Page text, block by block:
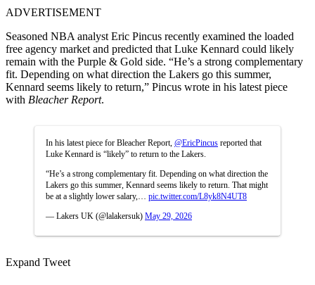
ADVERTISEMENT
Seasoned NBA analyst Eric Pincus recently examined the loaded
free agency market and predicted that Luke Kennard could likely
remain with the Purple & Gold side. “He’s a strong complementary
fit. Depending on what direction the Lakers go this summer,
Kennard seems likely to return,” Pincus wrote in his latest piece
with Bleacher Report.
In his latest piece for Bleacher Report, @EricPincus reported that
Luke Kennard is “likely” to return to the Lakers.
“He’s a strong complementary fit. Depending on what direction the
Lakers go this summer, Kennard seems likely to return. That might
be at a slightly lower salary,… pic.twitter.com/L8yk8N4UT8
— Lakers UK (@lalakersuk) May 29, 2026
Expand Tweet